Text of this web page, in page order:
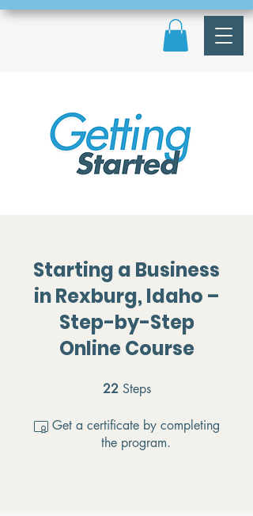
Starting a Business
in Rexburg, Idaho –
Step-by-Step
Online Course
22 Steps
Get a certificate by completing
the program.